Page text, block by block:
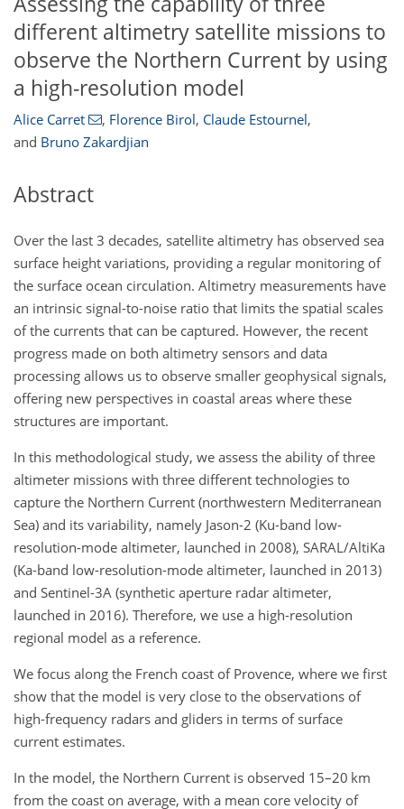
different altimetry satellite missions to
observe the Northern Current by using
a high-resolution model
Alice Carret , Florence Birol, Claude Estournel,
and Bruno Zakardjian
Abstract
Over the last 3 decades, satellite altimetry has observed sea
surface height variations, providing a regular monitoring of
the surface ocean circulation. Altimetry measurements have
an intrinsic signal-to-noise ratio that limits the spatial scales
of the currents that can be captured. However, the recent
progress made on both altimetry sensors and data
processing allows us to observe smaller geophysical signals,
offering new perspectives in coastal areas where these
structures are important.
In this methodological study, we assess the ability of three
altimeter missions with three different technologies to
capture the Northern Current (northwestern Mediterranean
Sea) and its variability, namely Jason-2 (Ku-band low-
resolution-mode altimeter, launched in 2008), SARAL/AltiKa
(Ka-band low-resolution-mode altimeter, launched in 2013)
and Sentinel-3A (synthetic aperture radar altimeter,
launched in 2016). Therefore, we use a high-resolution
regional model as a reference.
We focus along the French coast of Provence, where we first
show that the model is very close to the observations of
high-frequency radars and gliders in terms of surface
current estimates.
In the model, the Northern Current is observed 15–20 km
from the coast on average, with a mean core velocity of